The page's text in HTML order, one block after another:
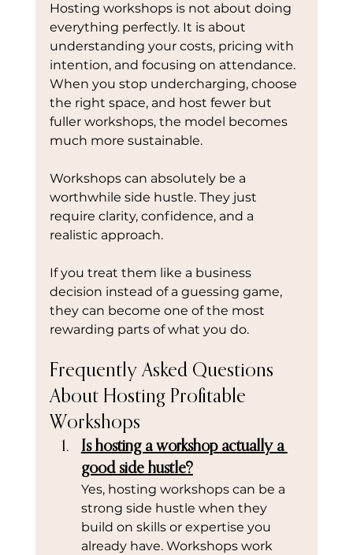
Hosting workshops is not about doing
everything perfectly. It is about
understanding your costs, pricing with
intention, and focusing on attendance.
When you stop undercharging, choose
the right space, and host fewer but
fuller workshops, the model becomes
much more sustainable.
Workshops can absolutely be a
worthwhile side hustle. They just
require clarity, confidence, and a
realistic approach.
If you treat them like a business
decision instead of a guessing game,
they can become one of the most
rewarding parts of what you do.
Frequently Asked Questions
About Hosting Profitable
Workshops
Is hosting a workshop actually a
good side hustle?
Yes, hosting workshops can be a
strong side hustle when they
build on skills or expertise you
already have. Workshops work